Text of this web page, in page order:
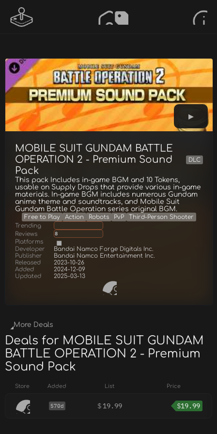
MOBILE SUIT GUNDAM BATTLE
OPERATION 2 - Premium Sound
Pack
DLC
This pack Includes in-game BGM and 10 Tokens,
usable on Supply Drops that provide various in-game
materials. In-game BGM includes numerous Gundam
anime theme and soundtracks, and Mobile Suit
Gundam Battle Operation series original BGM.
Free to Play Action Robots PvP
Third-Person Shooter
Trending
Reviews
8
Platforms
Developer
Bandai Namco Forge Digitals Inc.
Publisher
Bandai Namco Entertainment Inc.
Released
2023-10-26
Added
2024-12-09
Updated
2025-03-13
More Deals
Deals for MOBILE SUIT GUNDAM
BATTLE OPERATION 2 - Premium
Sound Pack
Store Added List Price
570d $ 19.99 $19.99